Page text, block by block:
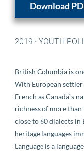
Download
2019 · YOUTH
British Columbia is
With European settler
French as Canada`s
richness of more than
close to 60 dialects in
heritage languages
Language is a